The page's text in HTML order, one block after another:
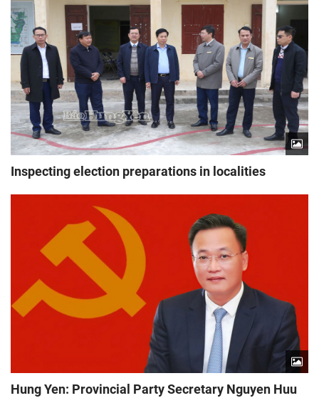
Inspecting election preparations in localities
Hung Yen: Provincial Party Secretary Nguyen Huu